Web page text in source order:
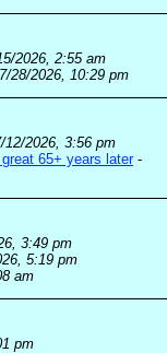
2026, 2:55 am
7/28/2026, 10:29 pm
12/2026, 3:56 pm
65+ years later -
3:49 pm
5:19 pm
am
pm